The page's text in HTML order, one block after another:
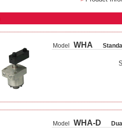
Model WHA
Model WHA-D